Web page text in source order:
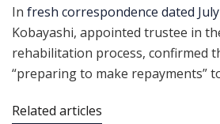
In fresh correspondence dated
Kobayashi, appointed trustee in
rehabilitation process, confirmed
“preparing to make repayments”
Related articles